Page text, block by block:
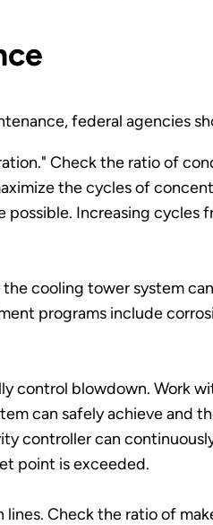
federal agencies
Check the ratio of
the cycles of
possible. Increasing
cooling tower system
programs include
control blowdown. Work
can safely achieve and
controller can
point is exceeded.
Check the ratio of